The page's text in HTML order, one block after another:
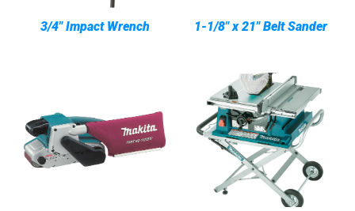
3/4" Impact Wrench 1-1/8" x 21" Belt Sander